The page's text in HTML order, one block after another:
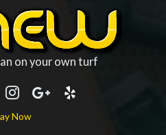
on your own turf
Now